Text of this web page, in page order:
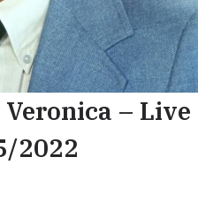
–
2022